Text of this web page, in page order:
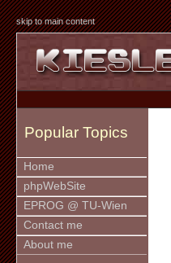
skip to main content
Popular Topics
Home
phpWebSite
EPROG @ TU-Wien
Contact me
About me